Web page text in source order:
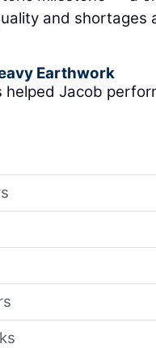
and shortages
Earthwork
helped Jacob